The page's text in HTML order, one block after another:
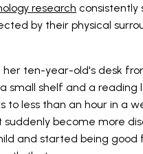
research consistently
by their physical
ten-year-old's desk
small shelf and a
to less than an hour in a
become more
and started being good